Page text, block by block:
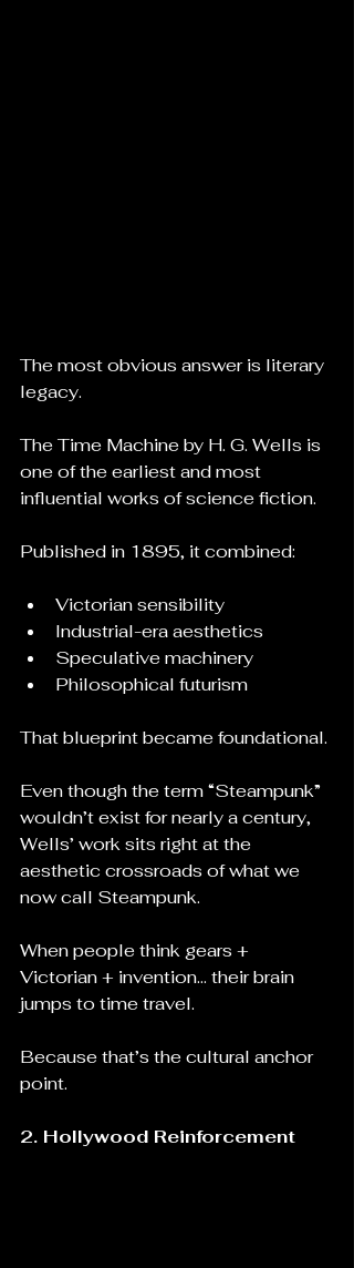
The most obvious answer is literary
legacy.
The Time Machine by H. G. Wells is
one of the earliest and most
influential works of science fiction.
Published in 1895, it combined:
Victorian sensibility
Industrial-era aesthetics
Speculative machinery
Philosophical futurism
That blueprint became foundational.
Even though the term “Steampunk”
wouldn’t exist for nearly a century,
Wells’ work sits right at the
aesthetic crossroads of what we
now call Steampunk.
When people think gears +
Victorian + invention… their brain
jumps to time travel.
Because that’s the cultural anchor
point.
2. Hollywood Reinforcement